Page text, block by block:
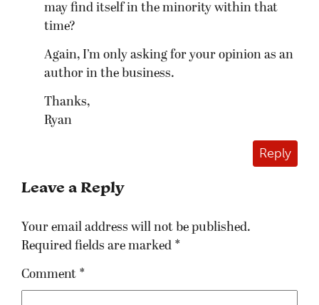
may find itself in the minority within that
time?
Again, I’m only asking for your opinion as an
author in the business.
Thanks,
Ryan
Reply
Leave a Reply
Your email address will not be published.
Required fields are marked *
Comment *